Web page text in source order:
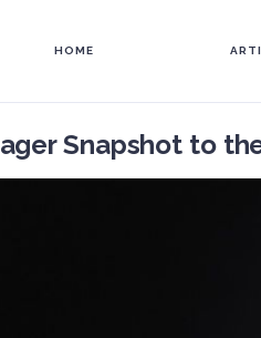
HOME
Snapshot to